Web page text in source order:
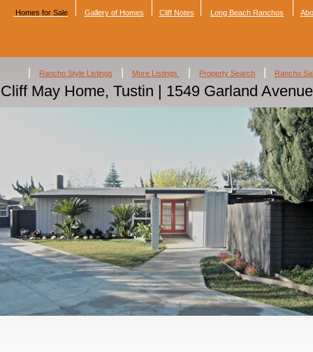
Homes for Sale Gallery of Homes Cliff Notes Long Beach Ranchos
Rancho Style Listings More Listings Property Search Rancho
Cliff May Home, Tustin | 1549 Garland Avenue